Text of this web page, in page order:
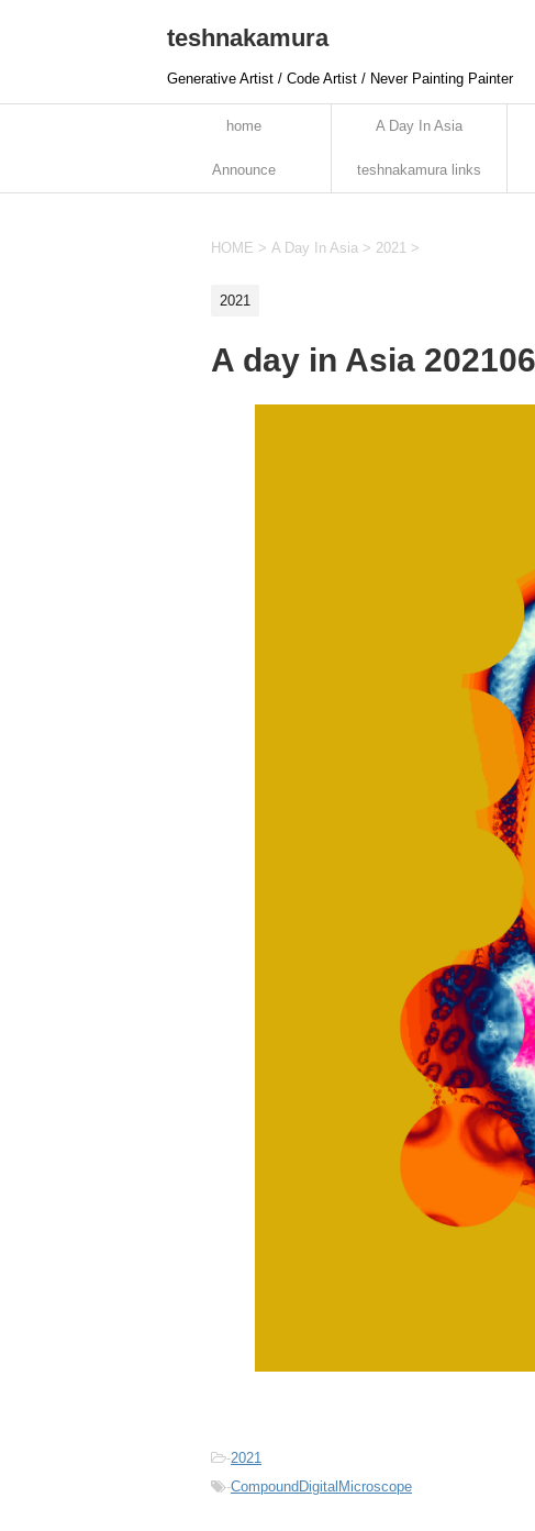
teshnakamura
Generative Artist / Code Artist / Never Painting Painter
home A Day In Asia
Announce teshnakamura links
HOME > A Day In Asia > 2021 >
2021
A day in Asia
-2021
-CompoundDigitalMicroscope